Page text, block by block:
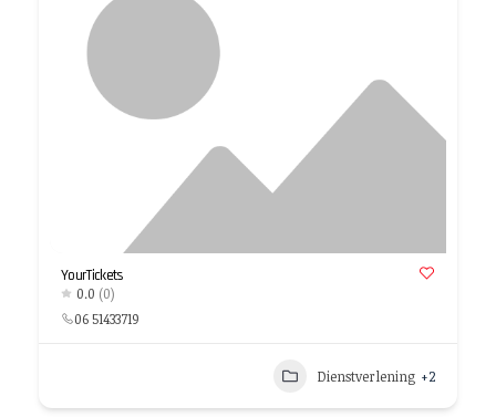
YourTickets
0.0 (0)
06 51433719
Dienstverlening +2